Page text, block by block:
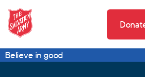
Believe in good